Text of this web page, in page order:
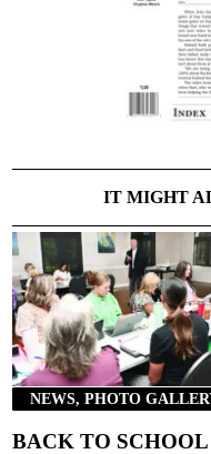
IT MIGHT
NEWS, PHOTO
BACK TO SCHOOL